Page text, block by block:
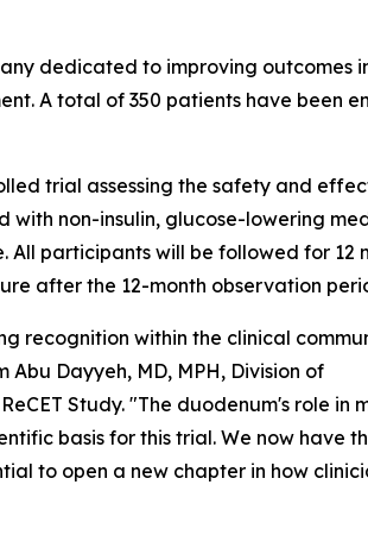
dedicated to improving outcomes
A total of 350 patients have been
trial assessing the safety and
non-insulin, glucose-lowering
All participants will be followed for 12
after the 12-month observation
recognition within the clinical
Dayyeh, MD, MPH, Division of
Study. "The duodenum's role in
basis for this trial. We now have
to open a new chapter in how